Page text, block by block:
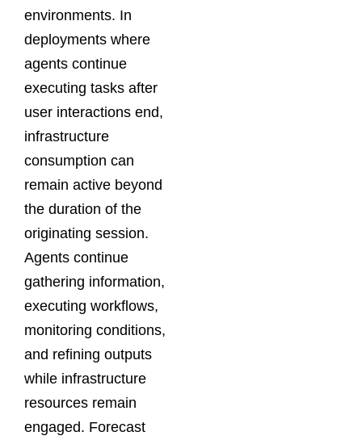
environments. In
deployments where
agents continue
executing tasks after
user interactions end,
infrastructure
consumption can
remain active beyond
the duration of the
originating session.
Agents continue
gathering information,
executing workflows,
monitoring conditions,
and refining outputs
while infrastructure
resources remain
engaged. Forecast